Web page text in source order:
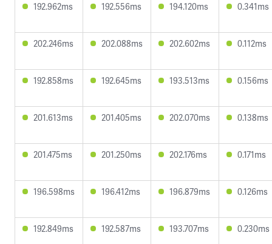
192.962ms 192.556ms 194.120ms 0.341ms
202.246ms 202.088ms 202.602ms 0.112ms
192.858ms 192.645ms 193.513ms 0.156ms
201.613ms 201.405ms 202.070ms 0.138ms
201.475ms 201.250ms 202.176ms 0.171ms
196.598ms 196.412ms 196.879ms 0.126ms
192.849ms 192.587ms 193.707ms 0.230ms